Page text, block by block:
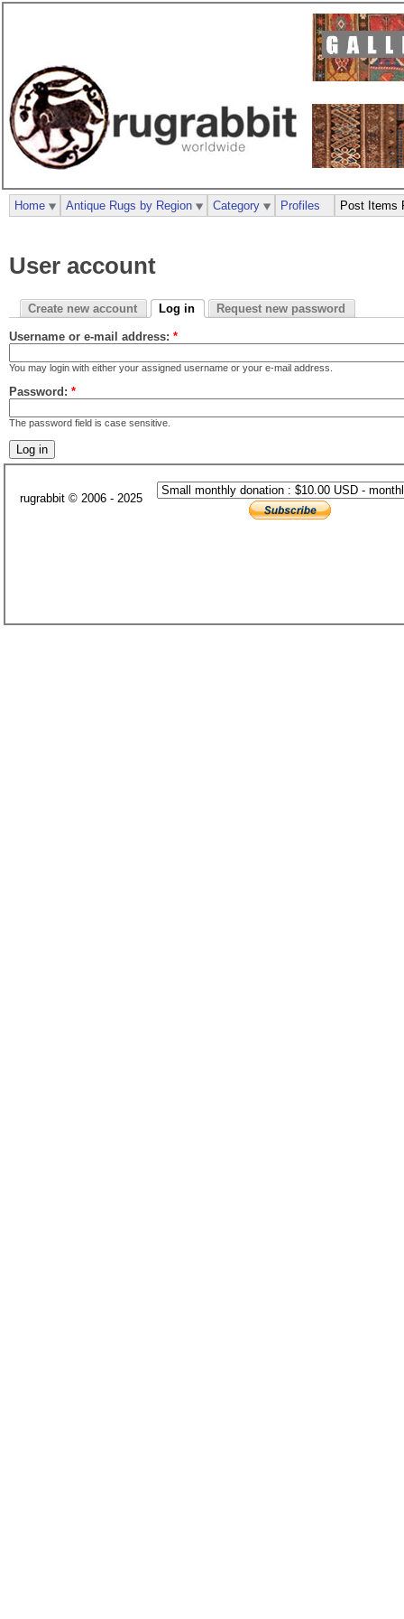
User account
Create new account Log in Request new password
Username or e-mail address: *
You may login with either your assigned username or your e-mail address.
Password: *
The password field is case sensitive.
Home Antique Rugs by Region Category Profiles Post Items
rugrabbit © 2006 - 2025